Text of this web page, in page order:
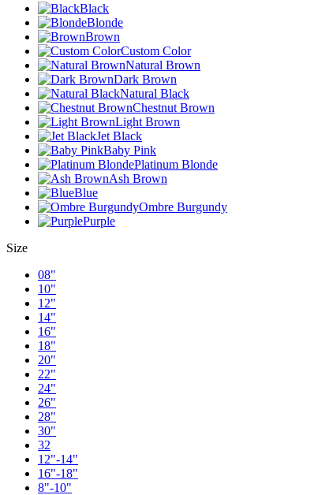
Black
Blonde
Brown
Custom Color
Natural Brown
Dark Brown
Natural Black
Chestnut Brown
Light Brown
Jet Black
Baby Pink
Platinum Blonde
Ash Brown
Blue
Ombre Burgundy
Purple
Size
08"
10"
12"
14"
16"
18"
20"
22"
24"
26"
28"
30"
32
12"-14"
16"-18"
8"-10"